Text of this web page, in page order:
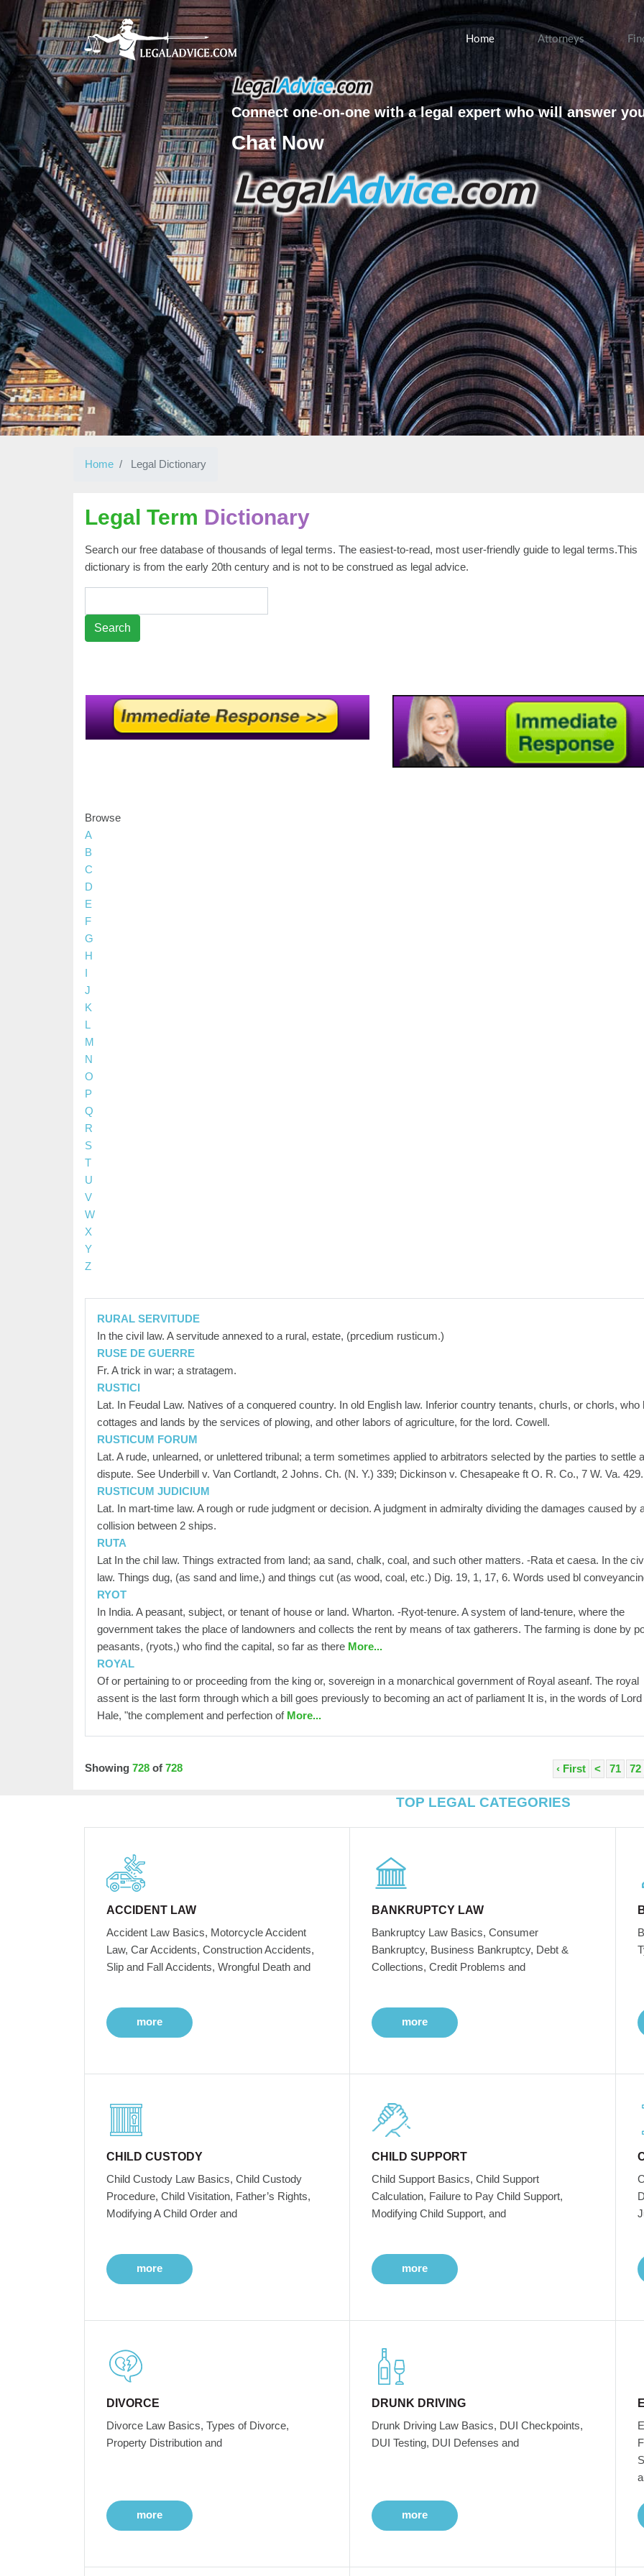
Home Attorneys
Connect one-on-one with a legal expert who will answer
Chat Now
Home Legal Dictionary
Legal Term Dictionary
Search our free database of thousands of legal terms. The easiest-to-read, most user-friendly guide to legal terms.This
dictionary is from the early 20th century and is not to be construed as legal advice.
Search
Browse
A
B
C
D
E
F
G
H
I
J
K
L
M
N
O
P
Q
R
S
T
U
V
W
X
Y
Z
RURAL SERVITUDE
In the civil law. A servitude annexed to a rural, estate, (prcedium rusticum.)
RUSE DE GUERRE
Fr. A trick in war; a stratagem.
RUSTICI
Lat. In Feudal Law. Natives of a conquered country. In old English law. Inferior country tenants, churls, or chorls, who
cottages and lands by the services of plowing, and other labors of agriculture, for the lord. Cowell.
RUSTICUM FORUM
Lat. A rude, unlearned, or unlettered tribunal; a term sometimes applied to arbitrators selected by the parties to settle a
dispute. See Underbill v. Van Cortlandt, 2 Johns. Ch. (N. Y.) 339; Dickinson v. Chesapeake ft O. R. Co., 7 W. Va. 429.
RUSTICUM JUDICIUM
Lat. In mart-time law. A rough or rude judgment or decision. A judgment in admiralty dividing the damages caused by
collision between 2 ships.
RUTA
Lat In the chil law. Things extracted from land; aa sand, chalk, coal, and such other matters. -Rata et caesa. In the
law. Things dug, (as sand and lime,) and things cut (as wood, coal, etc.) Dig. 19, 1, 17, 6. Words used bl
RYOT
In India. A peasant, subject, or tenant of house or land. Wharton. -Ryot-tenure. A system of land-tenure, where the
government takes the place of landowners and collects the rent by means of tax gatherers. The farming is done by
peasants, (ryots,) who find the capital, so far as there More...
ROYAL
Of or pertaining to or proceeding from the king or, sovereign in a monarchical government of Royal aseanf. The royal
assent is the last form through which a bill goes previously to becoming an act of parliament It is, in the words of Lord
Hale, "the complement and perfection ofMore...
‹ First < 71 72
Showing 728 of 728
TOP LEGAL CATEGORIES
ACCIDENT LAW
Accident Law Basics, Motorcycle Accident
Law, Car Accidents, Construction Accidents,
Slip and Fall Accidents, Wrongful Death and
more
BANKRUPTCY LAW
Bankruptcy Law Basics, Consumer
Bankruptcy, Business Bankruptcy, Debt &
Collections, Credit Problems and
more
CHILD CUSTODY
Child Custody Law Basics, Child Custody
Procedure, Child Visitation, Father’s Rights,
Modifying A Child Order and
more
CHILD SUPPORT
Child Support Basics, Child Support
Calculation, Failure to Pay Child Support,
Modifying Child Support, and
more
DIVORCE
Divorce Law Basics, Types of Divorce,
Property Distribution and
more
DRUNK DRIVING
Drunk Driving Law Basics, DUI Checkpoints,
DUI Testing, DUI Defenses and
more